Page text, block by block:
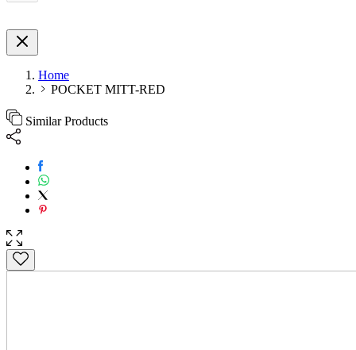
Home
POCKET MITT-RED
Similar Products